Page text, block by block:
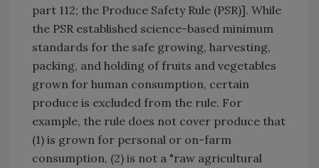
part 112; the Produce Safety Rule (PSR)]. While
the PSR established science-based minimum
standards for the safe growing, harvesting,
packing, and holding of fruits and vegetables
grown for human consumption, certain
produce is excluded from the rule. For
example, the rule does not cover produce that
(1) is grown for personal or on-farm
consumption, (2) is not a "raw agricultural